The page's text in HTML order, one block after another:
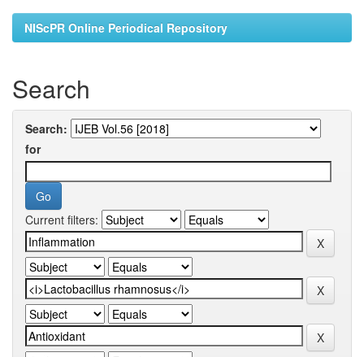
NIScPR Online Periodical Repository
Search
Search:
for
Current filters: